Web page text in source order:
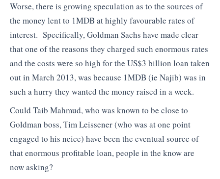
Worse, there is growing speculation as to the sources of
the money lent to 1MDB at highly favourable rates of
interest. Specifically, Goldman Sachs have made clear
that one of the reasons they charged such enormous rates
and the costs were so high for the US$3 billion loan taken
out in March 2013, was because 1MDB (ie Najib) was in
such a hurry they wanted the money raised in a week.
Could Taib Mahmud, who was known to be close to
Goldman boss, Tim Leissener (who was at one point
engaged to his neice) have been the eventual source of
that enormous profitable loan, people in the know are
now asking?